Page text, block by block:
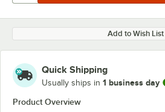
Add to Wish List
Quick Shipping
Usually ships in 1 business day
Product Overview